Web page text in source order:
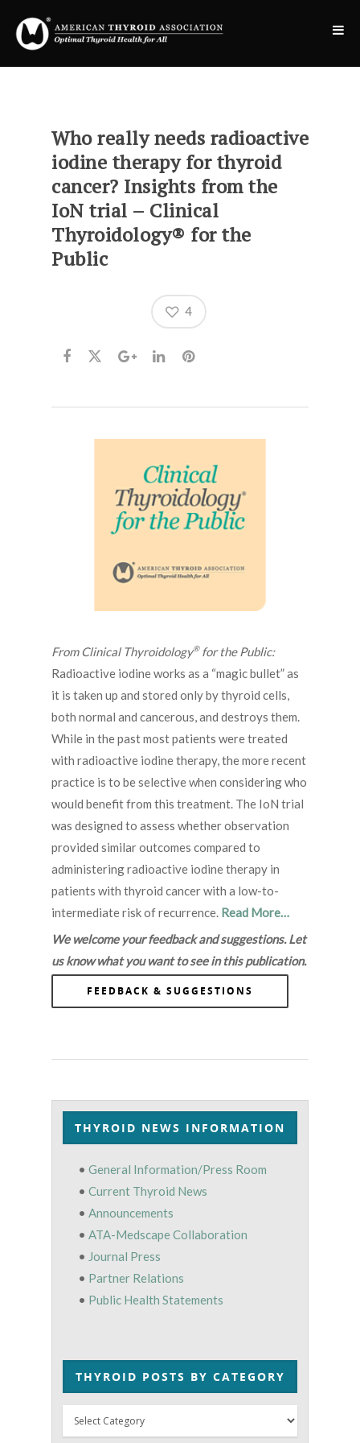
Who really needs radioactive
iodine therapy for thyroid
cancer? Insights from the
IoN trial – Clinical
Thyroidology® for the
Public
4
From Clinical Thyroidology®for the Public:
Radioactive iodine works as a “magic bullet” as
it is taken up and stored only by thyroid cells,
both normal and cancerous, and destroys them.
While in the past most patients were treated
with radioactive iodine therapy, the more recent
practice is to be selective when considering who
would benefit from this treatment. The IoN trial
was designed to assess whether observation
provided similar outcomes compared to
administering radioactive iodine therapy in
patients with thyroid cancer with a low-to-
intermediate risk of recurrence. Read More…
We welcome your feedback and suggestions. Let
us know what you want to see in this publication.
FEEDBACK & SUGGESTIONS
THYROID NEWS INFORMATION
• General Information/Press Room
• Current Thyroid News
• Announcements
• ATA-Medscape Collaboration
• Journal Press
• Partner Relations
• Public Health Statements
THYROID POSTS BY CATEGORY
Thyroid
Posts